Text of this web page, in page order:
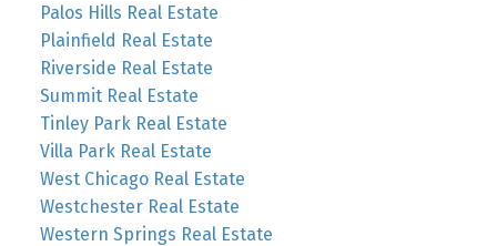
Palos Hills Real Estate
Plainfield Real Estate
Riverside Real Estate
Summit Real Estate
Tinley Park Real Estate
Villa Park Real Estate
West Chicago Real Estate
Westchester Real Estate
Western Springs Real Estate